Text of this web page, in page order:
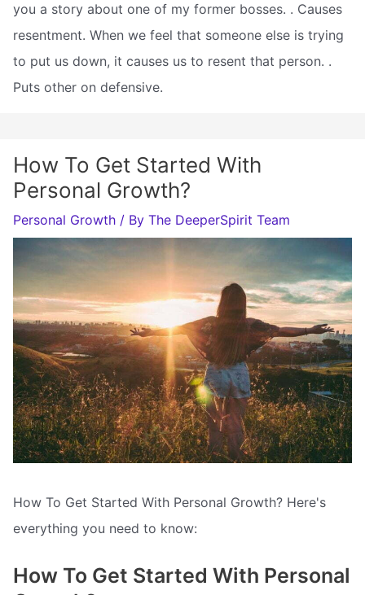
you a story about one of my former bosses. . Causes
resentment. When we feel that someone else is trying
to put us down, it causes us to resent that person. .
Puts other on defensive.
How To Get Started With
Personal Growth?
Personal Growth / By The DeeperSpirit Team
How To Get Started With Personal Growth? Here's
everything you need to know:
How To Get Started With Personal